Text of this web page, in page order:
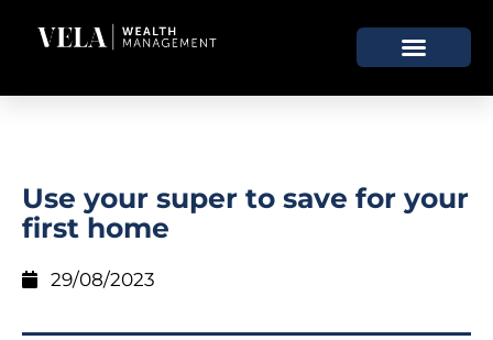
Use your super to save for your
first home
29/08/2023